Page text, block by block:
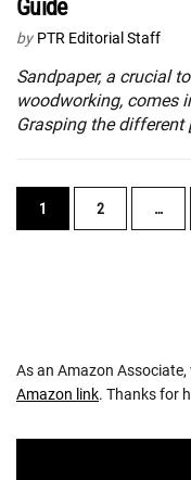
Guide
by PTR Editorial Staff
Sandpaper, a crucial
woodworking, comes
Grasping the different
POSTS
NAVIGATION
1 2 …
As an Amazon
Amazon link. Thanks for